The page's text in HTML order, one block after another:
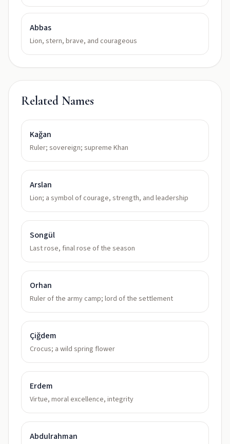
Abbas
Lion, stern, brave, and courageous
Related Names
Kağan
Ruler; sovereign; supreme Khan
Arslan
Lion; a symbol of courage, strength, and leadership
Songül
Last rose, final rose of the season
Orhan
Ruler of the army camp; lord of the settlement
Çiğdem
Crocus; a wild spring flower
Erdem
Virtue, moral excellence, integrity
Abdulrahman